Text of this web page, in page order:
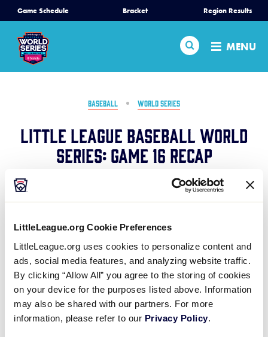
LittleLeague.org Cookie Preferences
LittleLeague.org uses cookies to personalize content and
ads, social media features, and analyzing website traffic.
By clicking “Allow All” you agree to the storing of cookies
on your device for the purposes listed above. Information
may also be shared with our partners. For more
information, please refer to our Privacy Policy.
SKIP
TO
MAIN
CONTENT
Game Schedule Bracket Region Results
Search MENU
Home
Schedule
Teams
Region Tournaments
Media
Videos
Visitors
BASEBALL WORLD SERIES
Little League Baseball World
Series: Game 16 Recap
This
Facebook
X
Email
Pennsylvania avoids elimination with a strong four-
run top to the 4th inning to lead them to an
impressive win over New Hampshire.
.LLBWS Game 16 Final Score:Mid-Atlantic 5, New
England 0